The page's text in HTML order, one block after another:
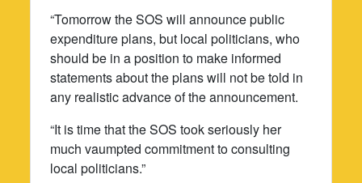
“Tomorrow the SOS will announce public
expenditure plans, but local politicians, who
should be in a position to make informed
statements about the plans will not be told in
any realistic advance of the announcement.
“It is time that the SOS took seriously her
much vaumpted commitment to consulting
local politicians.”